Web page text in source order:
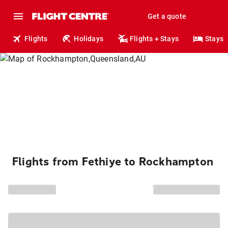
Get a quote
Flights Holidays Flights + Stays Stays
Flights from Fethiye to Rockhampton